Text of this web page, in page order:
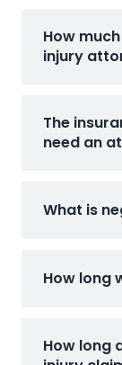
How
injury
The
need an
What is
How long
How long